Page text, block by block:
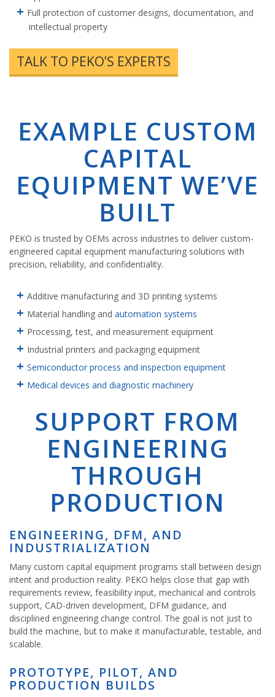
Full protection of customer designs, documentation, and
intellectual property
TALK TO PEKO’S EXPERTS
EXAMPLE CUSTOM
CAPITAL
EQUIPMENT WE’VE
BUILT
PEKO is trusted by OEMs across industries to deliver custom-
engineered capital equipment manufacturing solutions with
precision, reliability, and confidentiality.
Additive manufacturing and 3D printing systems
Material handling andautomation systems
Processing, test, and measurement equipment
Industrial printers and packaging equipment
Semiconductor process and inspection equipment
Medical devices and diagnostic machinery
SUPPORT FROM
ENGINEERING
THROUGH
PRODUCTION
ENGINEERING, DFM, AND
INDUSTRIALIZATION
Many custom capital equipment programs stall between design
intent and production reality. PEKO helps close that gap with
requirements review, feasibility input, mechanical and controls
support, CAD-driven development, DFM guidance, and
disciplined engineering change control. The goal is not just to
build the machine, but to make it manufacturable, testable, and
scalable.
PROTOTYPE, PILOT, AND
PRODUCTION BUILDS